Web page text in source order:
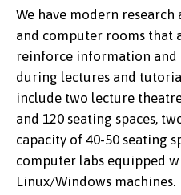
We have modern
and computer rooms that
reinforce information and
during lectures and
include two lecture
and 120 seating spaces,
capacity of 40-50 seating
computer labs equipped
Linux/Windows machines.